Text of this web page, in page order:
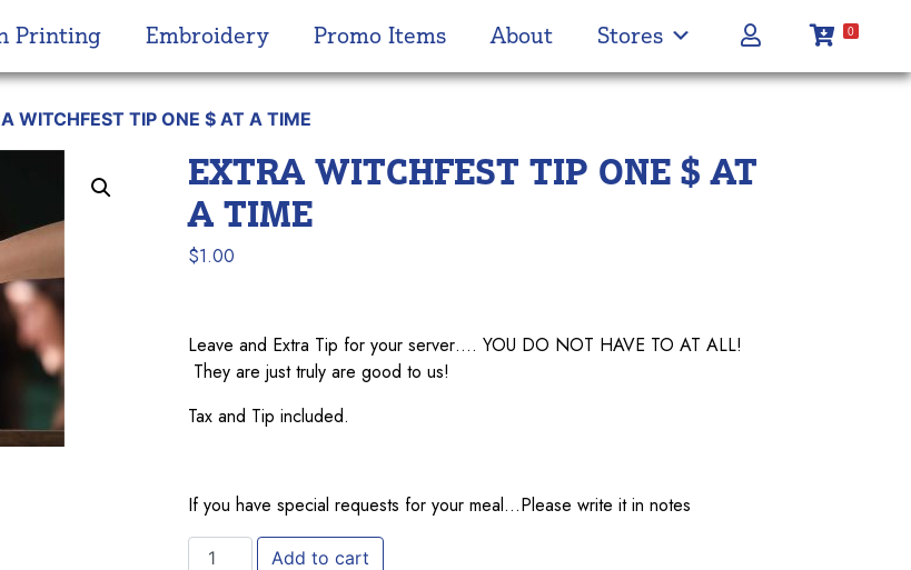
Printing Embroidery Promo Items About Stores 0
WITCHFEST TIP ONE $ AT A TIME
EXTRA WITCHFEST TIP ONE $ AT
A TIME
$1.00
Leave and Extra Tip for your server…. YOU DO NOT HAVE TO AT ALL!
They are just truly are good to us!
Tax and Tip included.
If you have special requests for your meal…Please write it in notes
EXTRA WITCHFEST TIP ONE $ AT A TIME quantity
Add to cart